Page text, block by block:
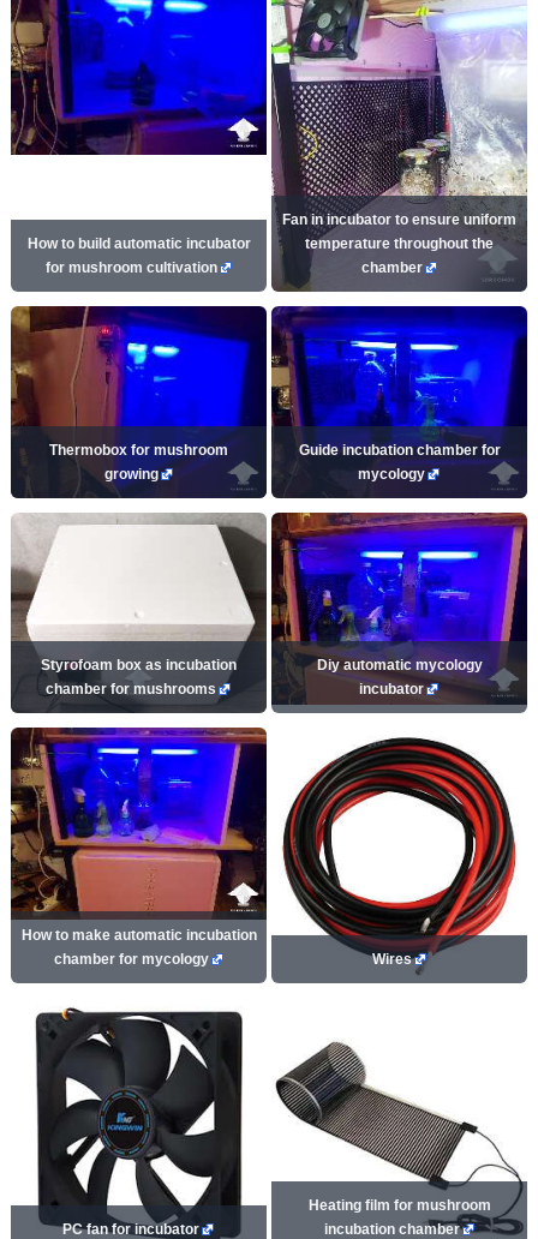
How to build automatic incubator
for mushroom cultivation
Fan in incubator to ensure uniform
temperature throughout the
chamber
Thermobox for mushroom
growing
Guide incubation chamber for
mycology
Styrofoam box as incubation
chamber for mushrooms
Diy automatic mycology
incubator
How to make automatic incubation
chamber for mycology
Wires
PC fan for incubator
Heating film for mushroom
incubation chamber